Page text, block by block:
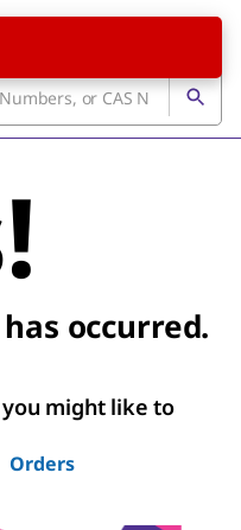
occurred.
might like to
Orders